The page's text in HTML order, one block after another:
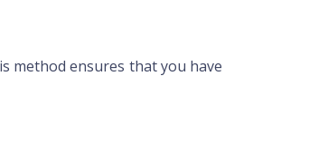
method ensures that you have